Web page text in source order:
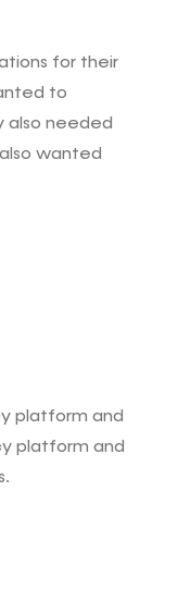
for their
to
also needed
wanted
platform and
platform and